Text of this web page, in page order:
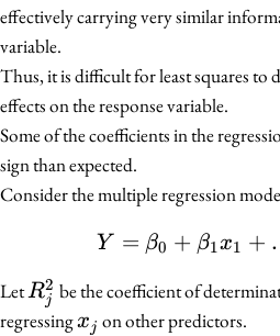
effectively carrying very similar
variable.
Thus, it is difficult for least squares to
effects on the response variable.
Some of the coefficients in the
sign than expected.
Consider the multiple regression
Y
Y = β0 + β1x1 +
LetR_j^2
Rj
2 be the coefficient of
regressingx_j
xj on other predictors.